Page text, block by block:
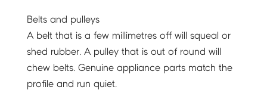
Belts and pulleys
A belt that is a few millimetres off will squeal or
shed rubber. A pulley that is out of round will
chew belts. Genuine appliance parts match the
profile and run quiet.